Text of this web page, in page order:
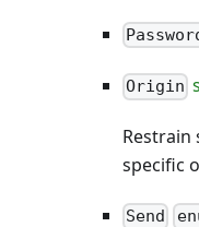
Origin
Restrain
specific
Send